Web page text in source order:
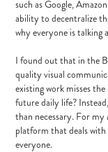
such as Google,
ability to decentralize
why everyone is
I found out that in the
quality visual
existing work misses
future daily life?
than necessary. For
platform that deals
everyone.